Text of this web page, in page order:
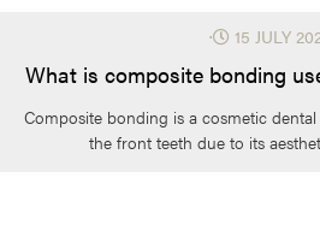
What is composite bonding
⋅ 15 JULY
Composite bonding is a cosmetic
the front teeth due to its